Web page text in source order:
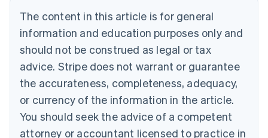
The content in this article is for general
information and education purposes only and
should not be construed as legal or tax
advice. Stripe does not warrant or guarantee
the accurateness, completeness, adequacy,
or currency of the information in the article.
You should seek the advice of a competent
attorney or accountant licensed to practice in
Belgium
Nederlands Français Deutsch English
Brazil
Português English
Bulgaria
Canada
EnglishFrançais
Croatia
EnglishItaliano